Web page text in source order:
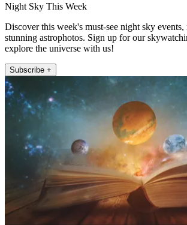
Night Sky This Week
Discover this week's must-see night sky events,
stunning astrophotos. Sign up for our
explore the universe with us!
Subscribe +